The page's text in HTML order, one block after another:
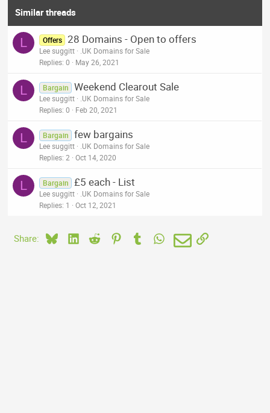
Similar threads
L Offers 28 Domains - Open to offers
Lee suggitt
.UK Domains for Sale
Replies 0 May 26, 2021
L Bargain Weekend Clearout Sale
Lee suggitt
.UK Domains for Sale
Replies 0 Feb 20, 2021
L Bargain few bargains
Lee suggitt
.UK Domains for Sale
Replies 2 Oct 14, 2020
L Bargain £5 each - List
Lee suggitt
.UK Domains for Sale
Replies 1 Oct 12, 2021
Share: BlueskyLinkedIn
Reddit PinterestTumblrWhatsApp
EmailLink